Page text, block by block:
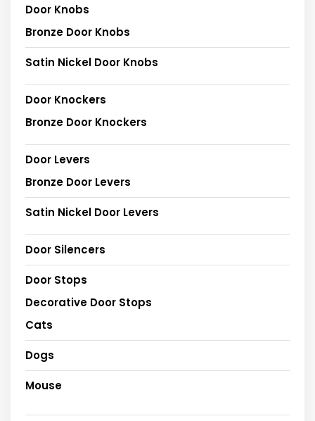
Door Knobs
Bronze Door Knobs
Satin Nickel Door Knobs
Door Knockers
Bronze Door Knockers
Door Levers
Bronze Door Levers
Satin Nickel Door Levers
Door Silencers
Door Stops
Decorative Door Stops
Cats
Dogs
Mouse